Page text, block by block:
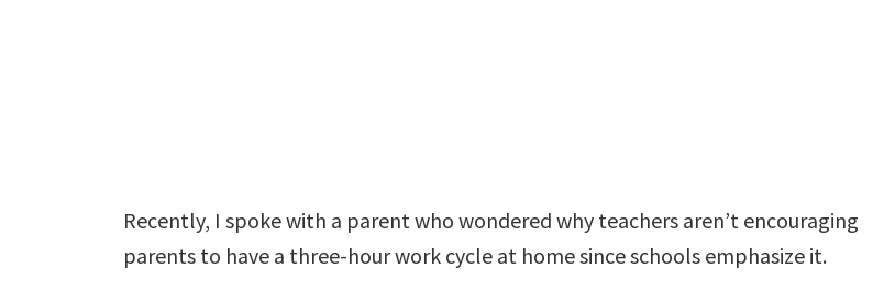
Recently, I spoke with a parent who wondered why teachers aren’t encouraging
parents to have a three-hour work cycle at home since schools emphasize it.